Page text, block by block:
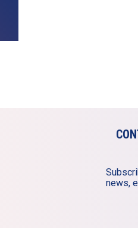
news,